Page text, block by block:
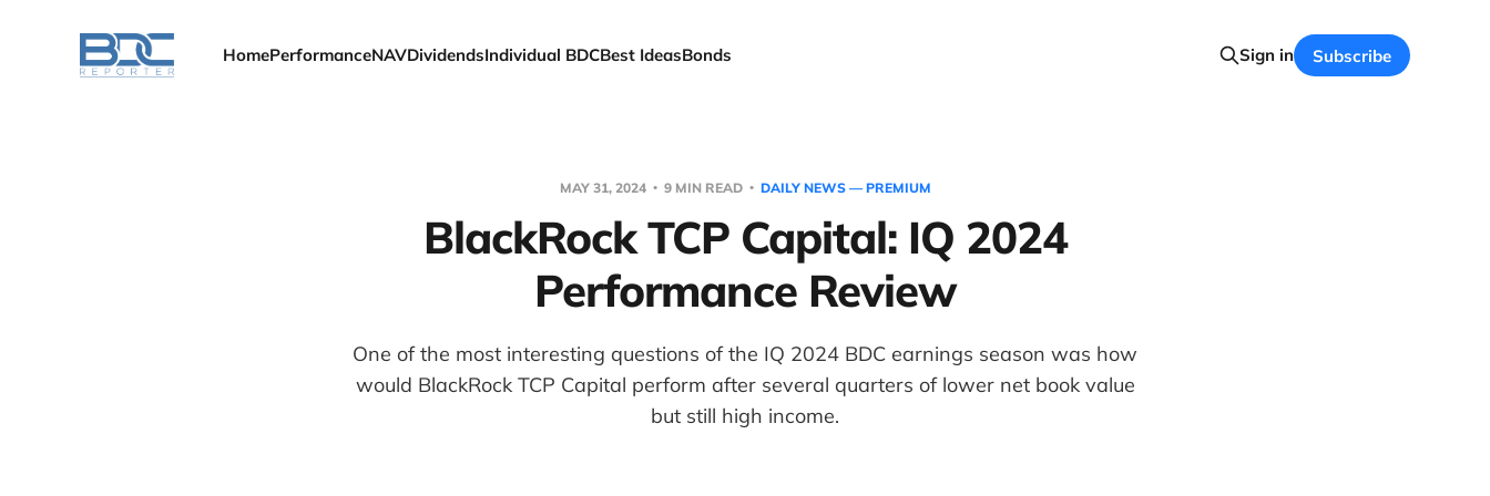
HomePerformanceNAVDividendsIndividual BDCBest IdeasBonds Sign in Subscribe
MAY 31, 2024 9 MIN READ DAILY NEWS — PREMIUM
BlackRock TCP Capital: IQ 2024
Performance Review
One of the most interesting questions of the IQ 2024 BDC earnings season was how
would BlackRock TCP Capital perform after several quarters of lower net book value
but still high income.